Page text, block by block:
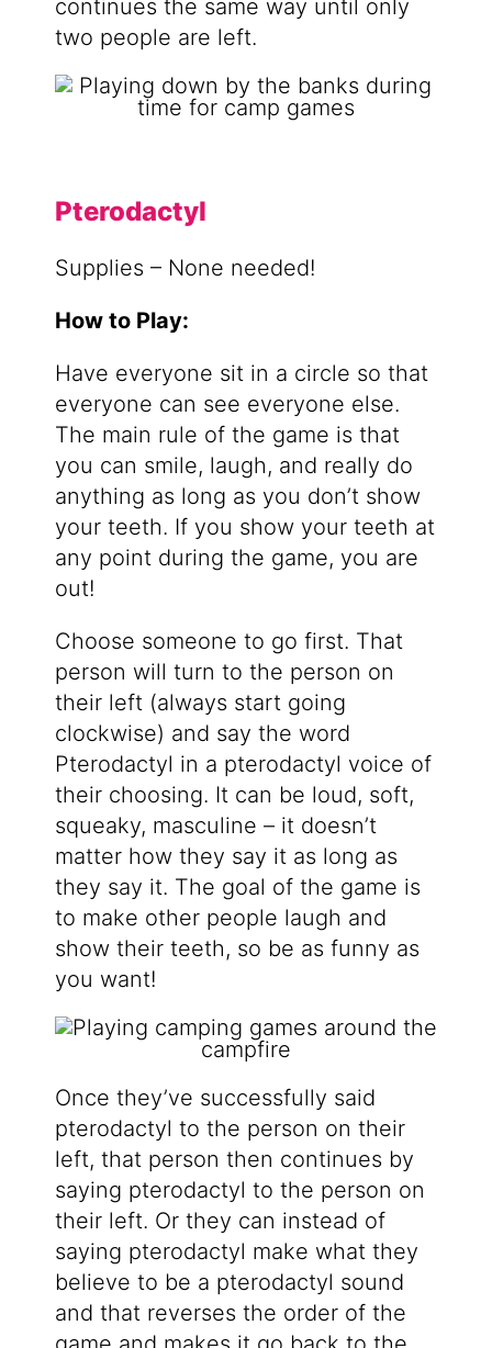
continues the same way until only
two people are left.
Pterodactyl
Supplies – None needed!
How to Play:
Have everyone sit in a circle so that
everyone can see everyone else.
The main rule of the game is that
you can smile, laugh, and really do
anything as long as you don’t show
your teeth. If you show your teeth at
any point during the game, you are
out!
Choose someone to go first. That
person will turn to the person on
their left (always start going
clockwise) and say the word
Pterodactyl in a pterodactyl voice of
their choosing. It can be loud, soft,
squeaky, masculine – it doesn’t
matter how they say it as long as
they say it. The goal of the game is
to make other people laugh and
show their teeth, so be as funny as
you want!
Once they’ve successfully said
pterodactyl to the person on their
left, that person then continues by
saying pterodactyl to the person on
their left. Or they can instead of
saying pterodactyl make what they
believe to be a pterodactyl sound
and that reverses the order of the